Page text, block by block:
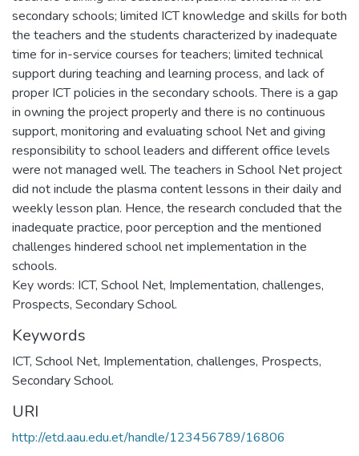
secondary schools; limited ICT knowledge and skills for both
the teachers and the students characterized by inadequate
time for in-service courses for teachers; limited technical
support during teaching and learning process, and lack of
proper ICT policies in the secondary schools. There is a gap
in owning the project properly and there is no continuous
support, monitoring and evaluating school Net and giving
responsibility to school leaders and different office levels
were not managed well. The teachers in School Net project
did not include the plasma content lessons in their daily and
weekly lesson plan. Hence, the research concluded that the
inadequate practice, poor perception and the mentioned
challenges hindered school net implementation in the
schools.
Key words: ICT, School Net, Implementation, challenges,
Prospects, Secondary School.
Keywords
ICT, School Net, Implementation, challenges, Prospects,
Secondary School.
URI
http://etd.aau.edu.et/handle/123456789/16806